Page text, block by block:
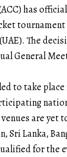
has
The
General
to take
are yet
Sri Lanka,
for the